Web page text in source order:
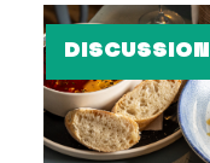
DISCUSSION